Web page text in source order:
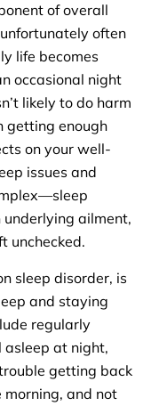
of overall
often
life becomes
occasional night
likely to do harm
getting enough
on your well-
issues and
ailment,
unchecked.
sleep disorder, is
and staying
regularly
asleep at night,
getting back
and not